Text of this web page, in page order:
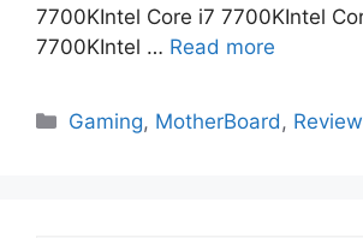
7700KIntel Core i7 7700KIntel
7700KIntel … Read more
Categories
Gaming, MotherBoard, Review